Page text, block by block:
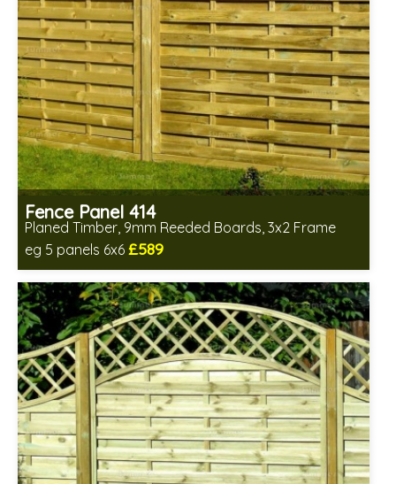
Fence Panel 414
Planed Timber, 9mm Reeded Boards, 3x2 Frame
eg 5 panels 6x6 £589
Includes delivery in 6-8 weeks